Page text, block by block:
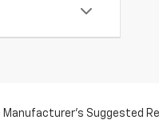
Manufacturer's Suggested